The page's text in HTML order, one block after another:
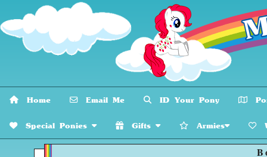
Home Email Me ID Your Pony
Special Ponies Gifts Armies